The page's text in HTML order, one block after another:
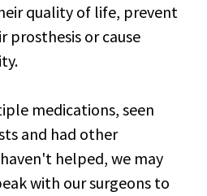
quality of life, prevent
prosthesis or cause
medications, seen
and had other
helped, we may
with our surgeons to